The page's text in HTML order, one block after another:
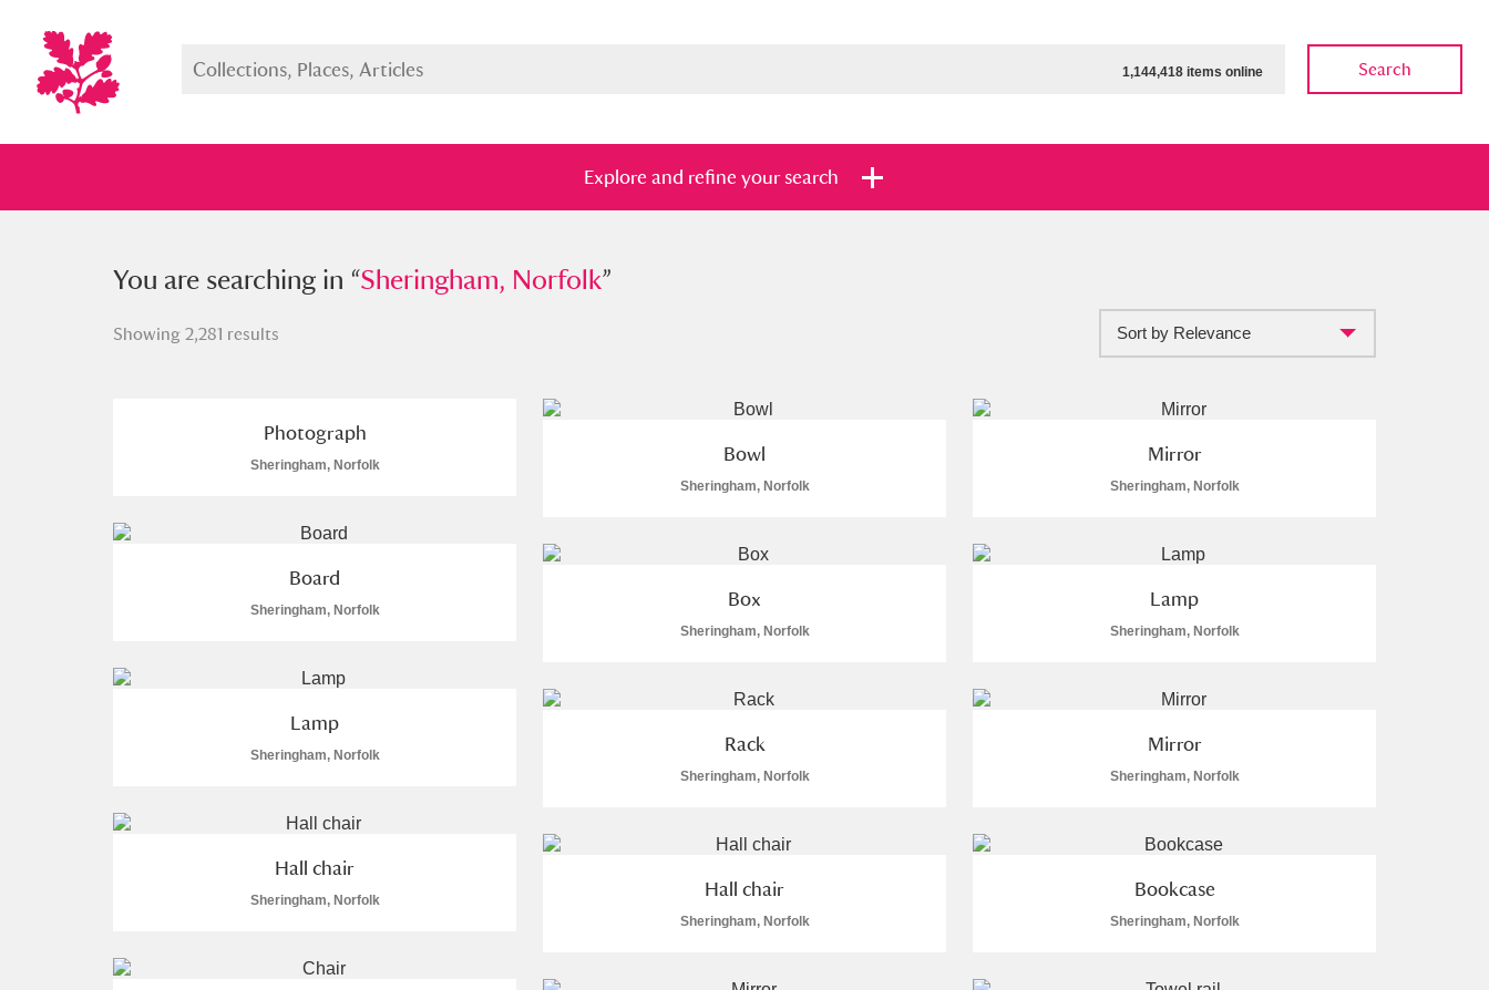
1,144,418 items online Search
Explore and refine your search
You searched in “Sheringham, Norfolk”
and Items with images only Currently on show
N
U
Aberdeunant
Acorn Bank
You are searching in “Sheringham, Norfolk”
Showing 2,281 results Sort by Relevance
Photograph
Sheringham, Norfolk Bowl
Sheringham, Norfolk
Mirror
Sheringham, Norfolk
Board
Sheringham, Norfolk Box
Sheringham, Norfolk
Lamp
Sheringham, Norfolk
Lamp
Sheringham, Norfolk Rack
Sheringham, Norfolk
Mirror
Sheringham, Norfolk
Hall chair
Sheringham, Norfolk Hall chair
Sheringham, Norfolk
Bookcase
Sheringham, Norfolk